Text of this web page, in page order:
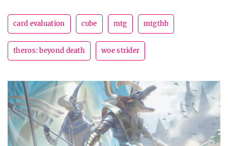
card evaluation cube mtg mtgthb
theros: beyond death woe strider